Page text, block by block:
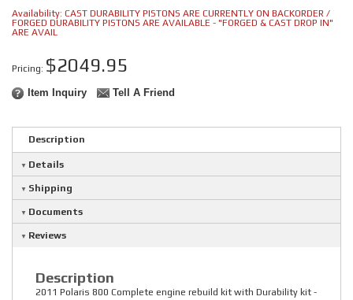
Availability: CAST DURABILITY PISTONS ARE CURRENTLY ON BACKORDER /
FORGED DURABILITY PISTONS ARE AVAILABLE - "FORGED & CAST DROP IN"
ARE AVAIL
Pricing: $2049.95
Item Inquiry Tell A Friend
Description
Details
Shipping
Documents
Reviews
Description
2011 Polaris 800 Complete engine rebuild kit with Durability kit -